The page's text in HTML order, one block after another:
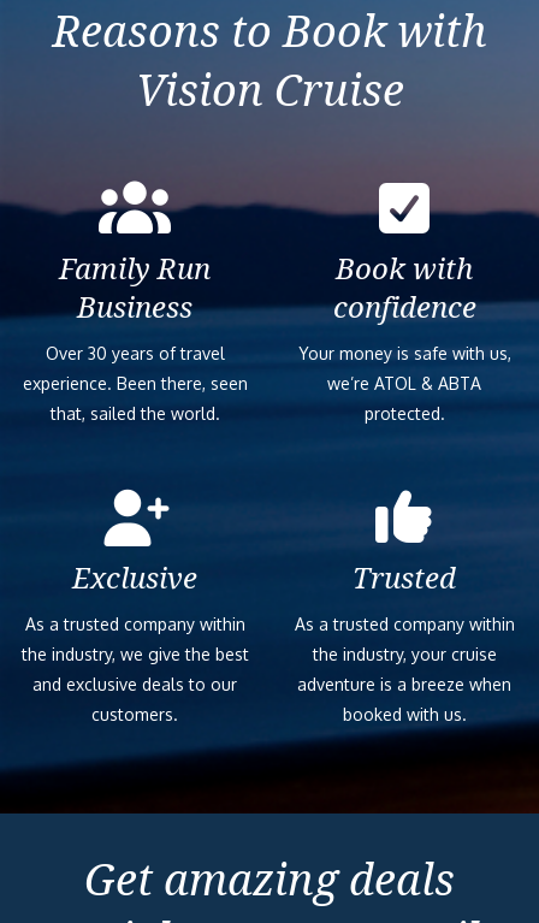
Reasons to Book with
Vision Cruise
Family Run
Business
Over 30 years of travel
experience. Been there, seen
that, sailed the world.
Book with
confidence
Your money is safe with us,
we’re ATOL & ABTA
protected.
Exclusive
As a trusted company within
the industry, we give the best
and exclusive deals to our
customers.
Trusted
As a trusted company within
the industry, your cruise
adventure is a breeze when
booked with us.
Get amazing deals